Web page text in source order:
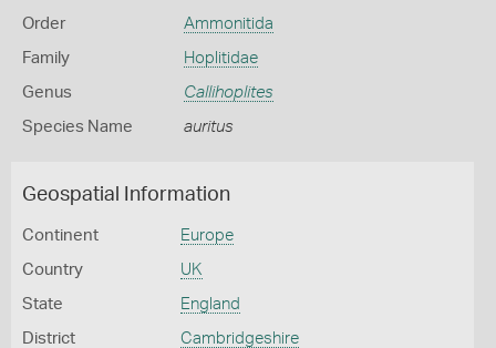
Order Ammonitida
Family Hoplitidae
Genus Callihoplites
Species Name auritus
Geospatial Information
Continent Europe
Country UK
State England
District Cambridgeshire